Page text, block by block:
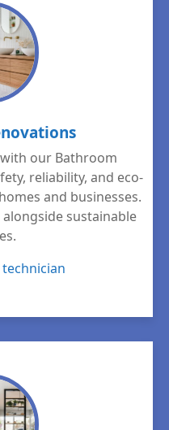
our Bathroom
reliability, and eco-
and businesses.
sustainable